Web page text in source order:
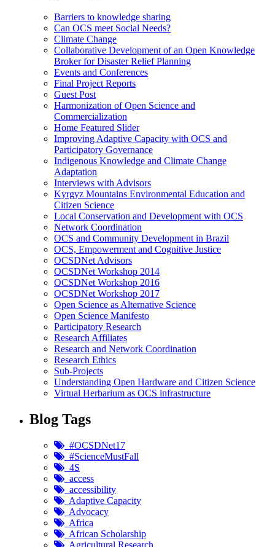
Barriers to knowledge sharing
Can OCS meet Social Needs?
Climate Change
Collaborative Development of an Open Knowledge
Broker for Disaster Relief Planning
Events and Conferences
Final Project Reports
Guest Post
Harmonization of Open Science and
Commercialization
Home Featured Slider
Improving Adaptive Capacity with OCS and
Participatory Governance
Indigenous Knowledge and Climate Change
Adaptation
Interviews with Advisors
Kyrgyz Mountains Environmental Education and
Citizen Science
Local Conservation and Development with OCS
Network Coordination
OCS and Community Development in Brazil
OCS, Empowerment and Cognitive Justice
OCSDNet Advisors
OCSDNet Workshop 2014
OCSDNet Workshop 2016
OCSDNet Workshop 2017
Open Science as Alternative Science
Open Science Manifesto
Participatory Research
Research Affiliates
Research and Network Coordination
Research Ethics
Sub-Projects
Understanding Open Hardware and Citizen Science
Virtual Herbarium as OCS infrastructure
Blog Tags
#OCSDNet17
#ScienceMustFall
4S
access
accessibility
Adaptive Capacity
Advocacy
Africa
African Scholarship